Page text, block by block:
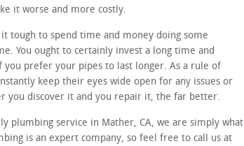
it worse and more costly.
tough to spend time and money doing some
You ought to certainly invest a long time and
prefer your pipes to last longer. As a rule of
keep their eyes wide open for any issues or
you discover it and you repair it, the far better.
plumbing service in Mather, CA, we are simply what
is an expert company, so feel free to call us at